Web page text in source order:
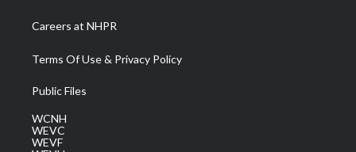
Careers at NHPR
Terms Of Use & Privacy Policy
Public Files
WCNH
WEVC
WEVF